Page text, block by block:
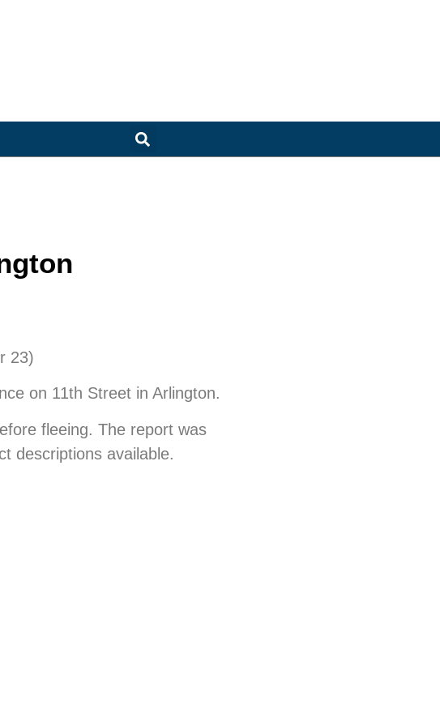
23)
on 11th Street in Arlington.
fleeing. The report was
descriptions available.